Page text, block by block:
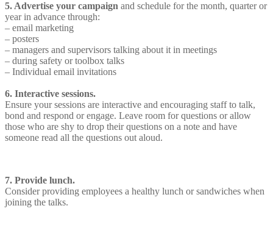
5. Advertise your campaign and schedule for the month, quarter or
year in advance through:
– email marketing
– posters
– managers and supervisors talking about it in meetings
– during safety or toolbox talks
– Individual email invitations
6. Interactive sessions.
Ensure your sessions are interactive and encouraging staff to talk,
bond and respond or engage. Leave room for questions or allow
those who are shy to drop their questions on a note and have
someone read all the questions out aloud.
7. Provide lunch.
Consider providing employees a healthy lunch or sandwiches when
joining the talks.